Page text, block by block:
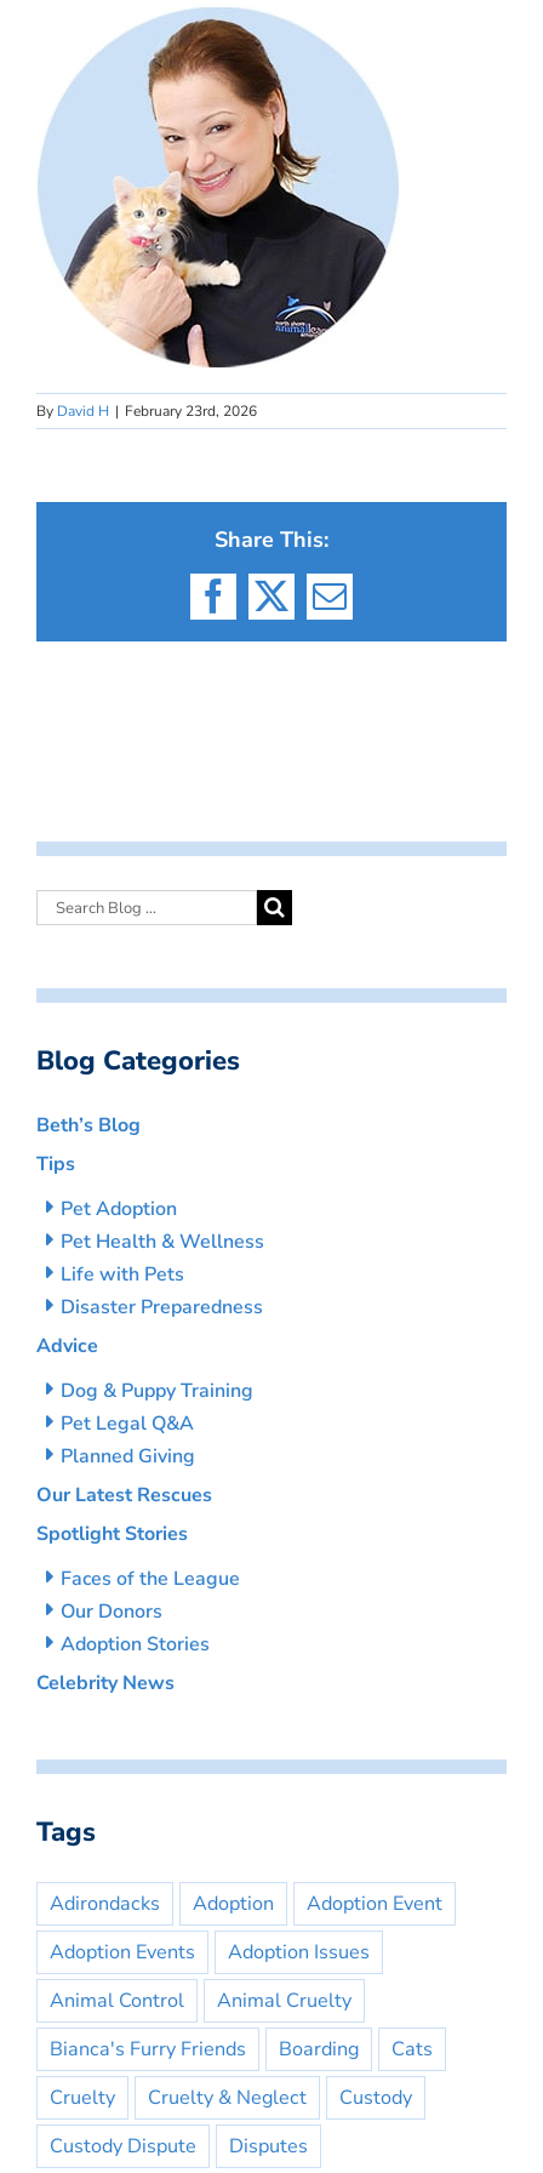
By David H | February 23rd, 2026
Share This:
Facebook
X Email
Blog Categories
Beth’s Blog
Tips
Pet Adoption
Pet Health & Wellness
Life with Pets
Disaster Preparedness
Advice
Dog & Puppy Training
Pet Legal Q&A
Planned Giving
Our Latest Rescues
Spotlight Stories
Faces of the League
Our Donors
Adoption Stories
Celebrity News
Tags
Adirondacks Adoption
Adoption Event
Adoption Events
Adoption Issues
Animal Control
Animal Cruelty
Bianca's Furry Friends
Boarding
Cats
Cruelty
Cruelty & Neglect
Custody
Custody Dispute
Disputes